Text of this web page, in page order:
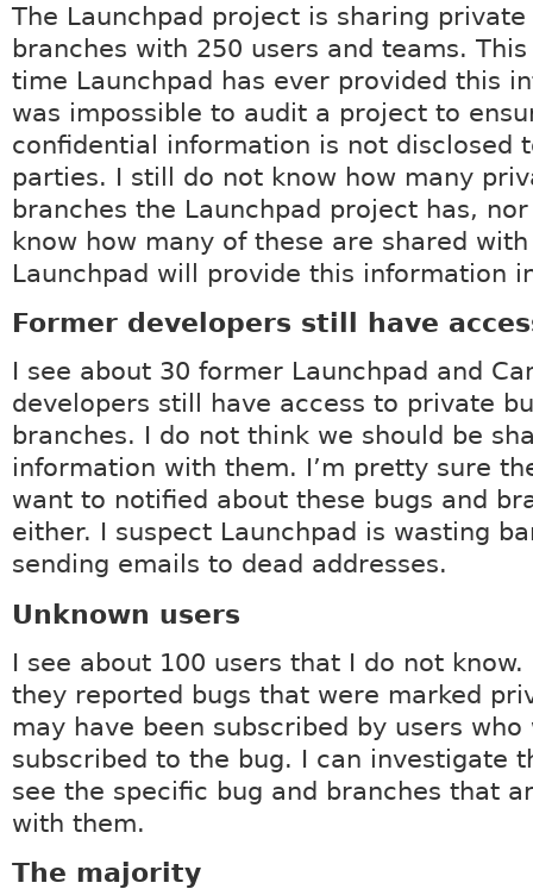
The Launchpad project is sharing private
branches with 250 users and teams.
time Launchpad has ever provided this
was impossible to audit a project to
confidential information is not disclosed
parties. I still do not know how many
branches the Launchpad project has,
know how many of these are shared
Launchpad will provide this information
Former developers still have
I see about 30 former Launchpad and
developers still have access to private
branches. I do not think we should be
information with them. I’m pretty sure
want to notified about these bugs and
either. I suspect Launchpad is wasting
sending emails to dead addresses.
Unknown users
I see about 100 users that I do not know.
they reported bugs that were marked
may have been subscribed by users
subscribed to the bug. I can investigate
see the specific bug and branches that
with them.
The majority